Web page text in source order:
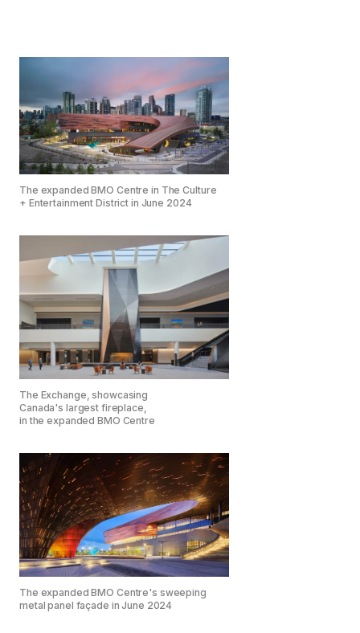
The expanded BMO Centre in The Culture
+ Entertainment District in June 2024
The Exchange, showcasing
Canada's largest fireplace,
in the expanded BMO Centre
The expanded BMO Centre's sweeping
metal panel façade in June 2024